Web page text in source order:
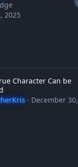
2025
Character Can be
· December 30,